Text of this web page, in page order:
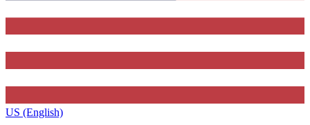
US (English)